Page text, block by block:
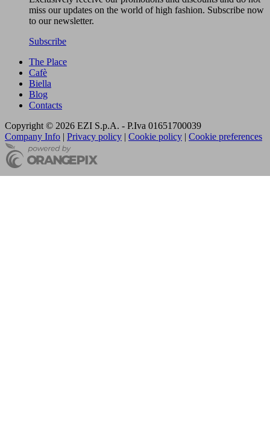
miss our updates on the world of high fashion. Subscribe now
to our newsletter.
Subscribe
The Place
Cafè
Biella
Blog
Contacts
Copyright © 2026 EZI S.p.A. - P.Iva 01651700039
Company Info | Privacy policy | Cookie policy | Cookie preferences